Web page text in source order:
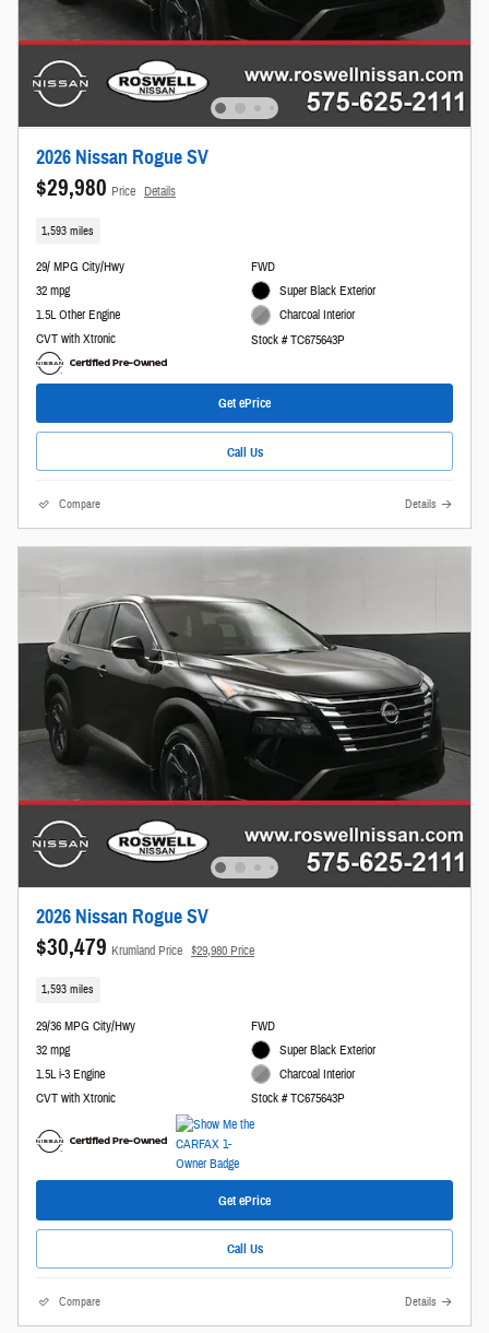
2026 Nissan Rogue SV
$29,980 Price Details
1,593 miles
29/ MPG City/Hwy
32 mpg
1.5L Other Engine
CVT with Xtronic
FWD
Super Black Exterior
Charcoal Interior
Stock # TC675643P
Get ePrice
Call Us
Compare Details
2026 Nissan Rogue SV
$30,479 Krumland Price $29,980 Price
1,593 miles
29/36 MPG City/Hwy
32 mpg
1.5L i-3 Engine
CVT with Xtronic
FWD
Super Black Exterior
Charcoal Interior
Stock # TC675643P
Get ePrice
Call Us
Compare Details